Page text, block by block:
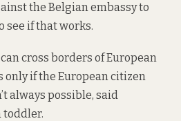
the Belgian embassy to
see if that works.
cross borders of European
if the European citizen
always possible, said
toddler.